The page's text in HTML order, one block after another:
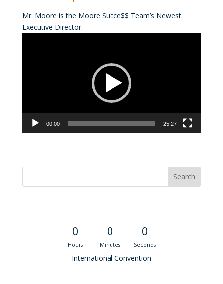
Mr. Moore is the Moore Succe$$ Team’s Newest
Executive Director.
00:00 25:27
0
Hours
0
Minutes
0
Seconds
International Convention